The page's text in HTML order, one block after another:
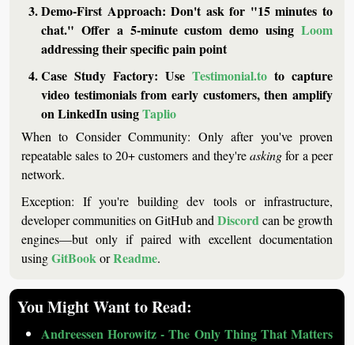
Demo-First Approach: Don't ask for "15 minutes to
chat." Offer a 5-minute custom demo using Loom
addressing their specific pain point
Case Study Factory: Use Testimonial.to to capture
video testimonials from early customers, then amplify
on LinkedIn using Taplio
When to Consider Community: Only after you've proven
repeatable sales to 20+ customers and they're asking for a peer
network.
Exception: If you're building dev tools or infrastructure,
developer communities on GitHub and Discord can be growth
engines—but only if paired with excellent documentation
using GitBook or Readme.
You Might Want to Read:
Andreessen Horowitz - The Only Thing That Matters